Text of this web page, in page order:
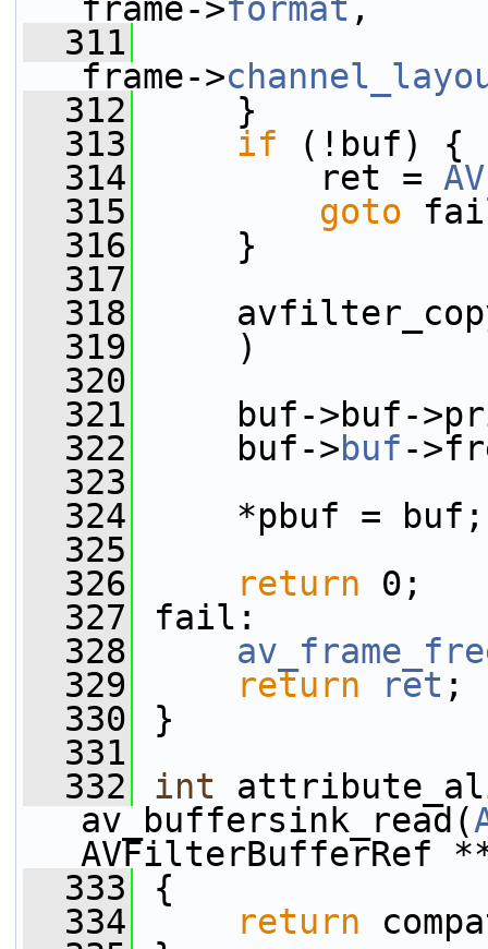
frame->format ,
  311
frame->
  312
}
  313
if (!buf) {
  314
ret =
  315
goto
  316
}
  317
  318
  319
)
  320
  321
buf->buf-
  322
buf->buf-
  323
  324
*pbuf = buf;
  325
  326
return 0;
  327
fail:
  328
  329
return ret ;
  330
}
  331
  332
int
av_buffersink_read(
AVFilterBufferRef
  333
{
  334
return